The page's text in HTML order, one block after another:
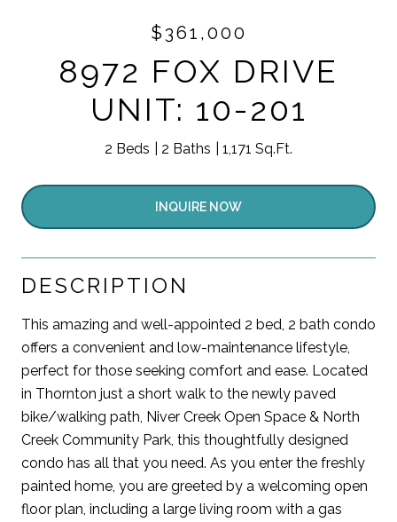
$361,000
8972 FOX DRIVE
UNIT: 10-201
2 Beds 2 Baths 1,171 Sq.Ft.
INQUIRE NOW
DESCRIPTION
This amazing and well-appointed 2 bed, 2 bath condo
offers a convenient and low-maintenance lifestyle,
perfect for those seeking comfort and ease. Located
in Thornton just a short walk to the newly paved
bike/walking path, Niver Creek Open Space & North
Creek Community Park, this thoughtfully designed
condo has all that you need. As you enter the freshly
painted home, you are greeted by a welcoming open
floor plan, including a large living room with a gas